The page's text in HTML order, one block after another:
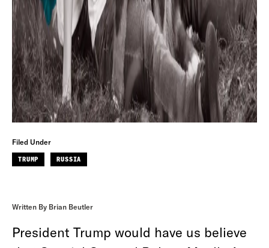
Filed Under
TRUMP RUSSIA
Written By Brian Beutler
President Trump would have us believe